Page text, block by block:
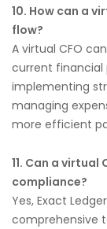
10. How can a
flow?
A virtual CFO
current financial
implementing
managing
more efficient
11. Can a
compliance?
Yes, Exact
comprehensive